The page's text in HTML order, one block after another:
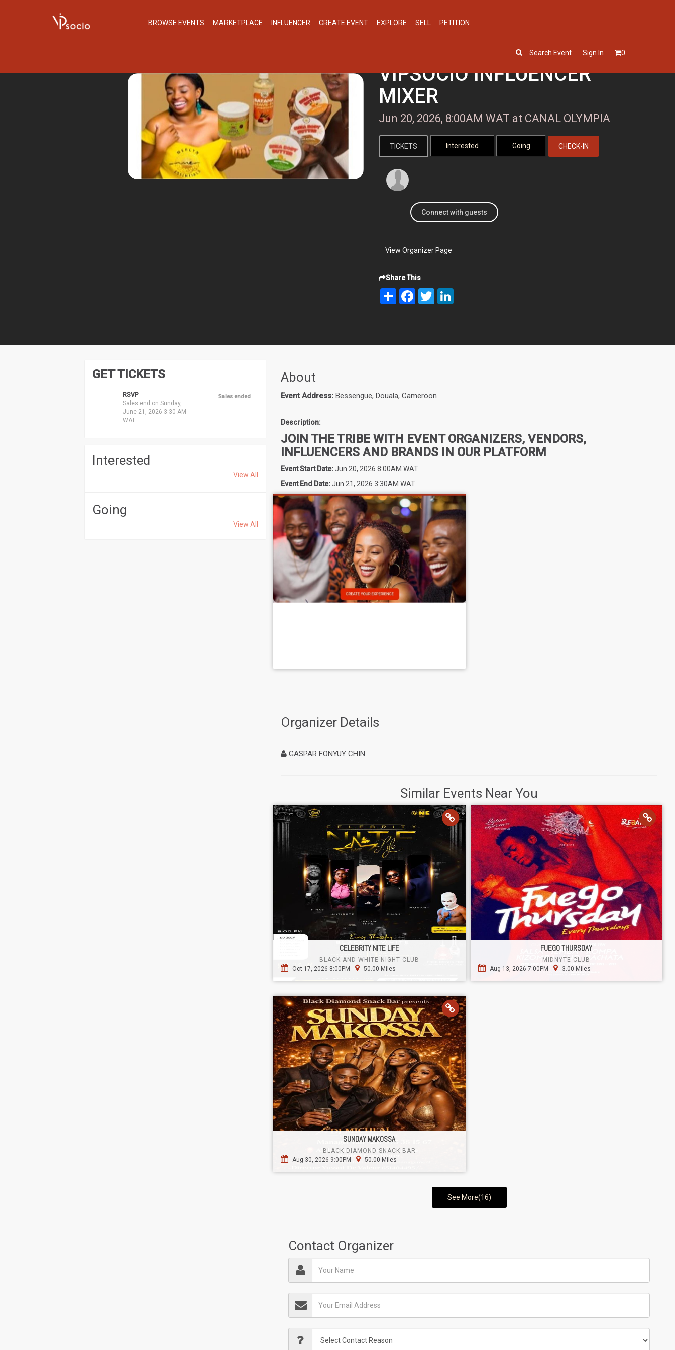
BROWSE EVENTS MARKETPLACE INFLUENCER CREATE EVENT EXPLORE SELL PETITION
Search Event Sign In 0
VIPSOCIO INFLUENCER
MIXER
Jun 20, 2026, 8:00AM WAT at CANAL OLYMPIA
TICKETS CHECK-IN
Connect with guests
View Organizer Page
Share This
Share FacebookTwitter
GET TICKETS
RSVP
Sales end on Sunday,
June 21, 2026 3:30 AM
WAT
Sales ended
Interested
View All
Going
View All
About
Event Address: Bessengue, Douala, Cameroon
Description:
JOIN THE TRIBE WITH EVENT ORGANIZERS, VENDORS,
INFLUENCERS AND BRANDS IN OUR PLATFORM
Event Start Date:Jun 20, 2026 8:00AM WAT
Event End Date:Jun 21, 2026 3:30AM WAT
Organizer Details
GASPAR FONYUY CHIN
Similar Events Near You
CELEBRITY NITE LIFE
BLACK AND WHITE NIGHT CLUB
Oct 17, 2026 8:00PM
50.00 Miles
FUEGO THURSDAY
MIDNYTE CLUB
Aug 13, 2026 7:00PM
3.00 Miles
SUNDAY MAKOSSA
BLACK DIAMOND SNACK BAR
Aug 30, 2026 9:00PM
50.00 Miles
See More(16)
Contact Organizer